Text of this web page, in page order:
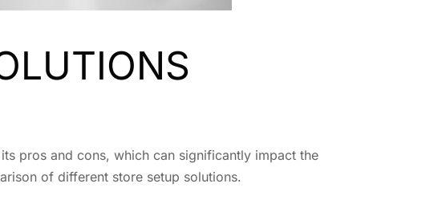
pros and cons, which can significantly impact the
of different store setup solutions.